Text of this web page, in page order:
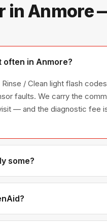
in Anmore
often in Anmore?
/ Clean light flash
faults. We carry the
— and the diagnostic fee
some?
washers, dryers,
homes.
platforms and we